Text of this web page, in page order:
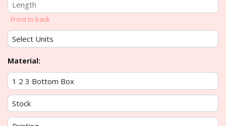
Front to back
Material: